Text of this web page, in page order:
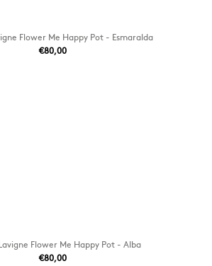
Flower Me Happy Pot - Esmaralda
€80,00
Flower Me Happy Pot - Alba
€80,00